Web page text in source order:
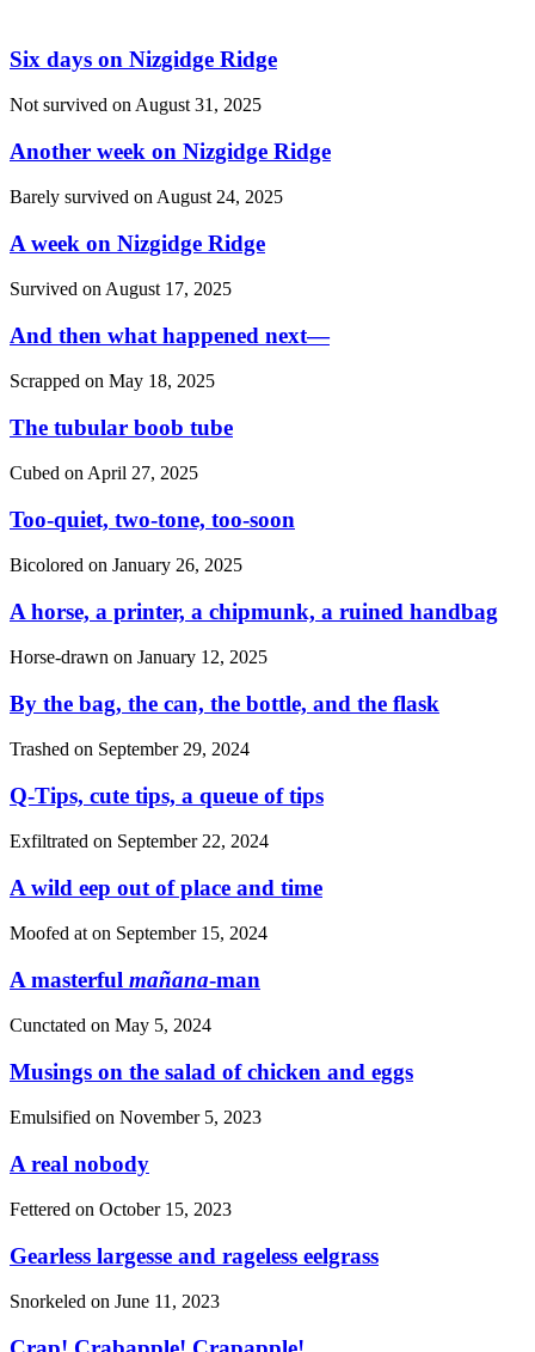
Six days on Nizgidge Ridge
Not survived on August 31, 2025
Another week on Nizgidge Ridge
Barely survived on August 24, 2025
A week on Nizgidge Ridge
Survived on August 17, 2025
And then what happened next—
Scrapped on May 18, 2025
The tubular boob tube
Cubed on April 27, 2025
Too-quiet, two-tone, too-soon
Bicolored on January 26, 2025
A horse, a printer, a chipmunk, a ruined handbag
Horse-drawn on January 12, 2025
By the bag, the can, the bottle, and the flask
Trashed on September 29, 2024
Q-Tips, cute tips, a queue of tips
Exfiltrated on September 22, 2024
A wild eep out of place and time
Moofed at on September 15, 2024
A masterful mañana-man
Cunctated on May 5, 2024
Musings on the salad of chicken and eggs
Emulsified on November 5, 2023
A real nobody
Fettered on October 15, 2023
Gearless largesse and rageless eelgrass
Snorkeled on June 11, 2023